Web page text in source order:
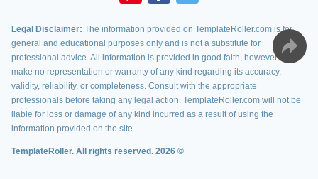
Legal Disclaimer: The information provided on TemplateRoller.com is for
general and educational purposes only and is not a substitute for
professional advice. All information is provided in good faith, however, we
make no representation or warranty of any kind regarding its accuracy,
validity, reliability, or completeness. Consult with the appropriate
professionals before taking any legal action. TemplateRoller.com will not be
liable for loss or damage of any kind incurred as a result of using the
information provided on the site.
TemplateRoller. All rights reserved. 2026 ©